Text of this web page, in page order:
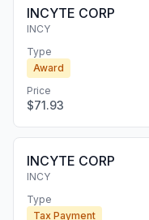
INCYTE CORP
INCY
Type
Award
Price
$71.93
INCYTE CORP
INCY
Type
Tax Payment